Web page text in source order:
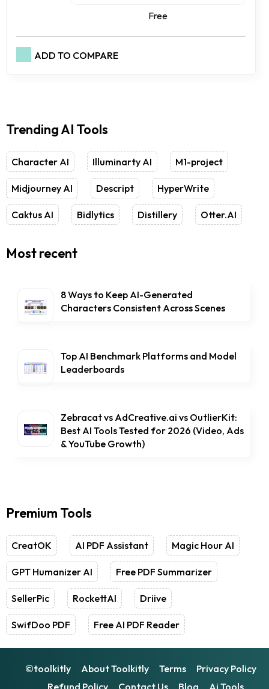
Free
ADD TO COMPARE
Trending AI Tools
Character AI Illuminarty AI M1-project
Midjourney AI Descript HyperWrite
Caktus AI Bidlytics Distillery Otter.AI
Most recent
8 Ways to Keep AI-Generated
Characters Consistent Across Scenes
Top AI Benchmark Platforms and Model
Leaderboards
Zebracat vs AdCreative.ai vs OutlierKit:
Best AI Tools Tested for 2026 (Video, Ads
& YouTube Growth)
Premium Tools
CreatOK AI PDF Assistant Magic Hour AI
GPT Humanizer AI Free PDF Summarizer
SellerPic RockettAI Driive
SwifDoo PDF Free AI PDF Reader
©toolkitly About Toolkitly Terms
Privacy Policy